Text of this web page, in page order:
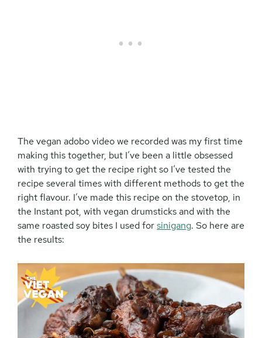
The vegan adobo video we recorded was my first time
making this together, but I’ve been a little obsessed
with trying to get the recipe right so I’ve tested the
recipe several times with different methods to get the
right flavour. I’ve made this recipe on the stovetop, in
the Instant pot, with vegan drumsticks and with the
same roasted soy bites I used forsinigang. So here are
the results: